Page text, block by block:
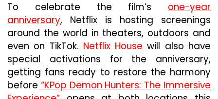
And
Broke
To
Title
Ever
To celebrate the film’s one-year
anniversary, Netflix is hosting screenings
around the world in theaters, outdoors and
even on TikTok. Netflix House will also have
special activations for the anniversary,
getting fans ready to restore the harmony
before “KPop Demon Hunters: The Immersive